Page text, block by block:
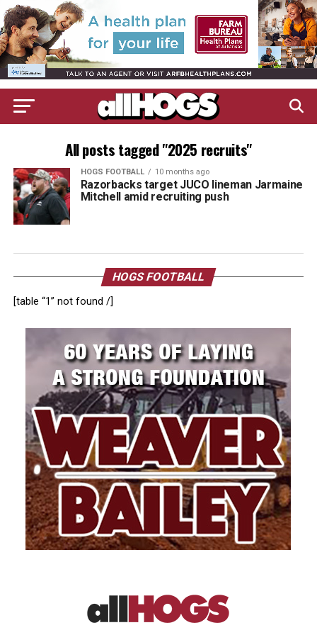
All posts tagged "2025 recruits"
HOGS FOOTBALL 10 months ago
Razorbacks target JUCO lineman Jarmaine
Mitchell amid recruiting push
HOGS FOOTBALL
[table “1” not found /]